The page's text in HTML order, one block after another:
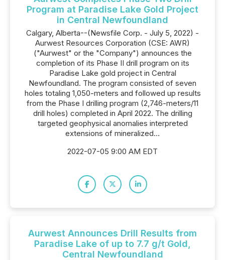
Program at Paradise Lake Gold Project
in Central Newfoundland
Calgary, Alberta--(Newsfile Corp. - July 5, 2022) -
Aurwest Resources Corporation (CSE: AWR)
("Aurwest" or the "Company") announces the
completion of its Phase II drill program on its
Paradise Lake gold project in Central
Newfoundland. The program consisted of seven
holes totaling 1,050-meters and followed up results
from the Phase I drilling program (2,746-meters/11
drill holes) completed in April 2022. The drilling
targeted geophysical anomalies interpreted
extensions of mineralized...
2022-07-05 9:00 AM EDT
Aurwest Announces Drill Results from
Paradise Lake of up to 7.7 g/t Gold,
Central Newfoundland